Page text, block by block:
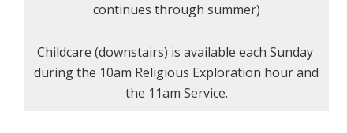
continues through summer)
Childcare (downstairs) is available each Sunday
during the 10am Religious Exploration hour and
the 11am Service.